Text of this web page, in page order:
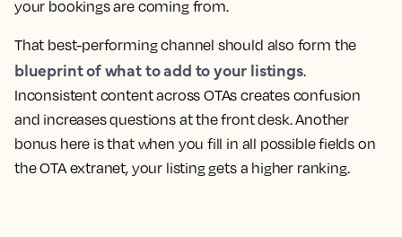
your bookings are coming from.
That best-performing channel should also form the
blueprint of what to add to your listings.
Inconsistent content across OTAs creates confusion
and increases questions at the front desk. Another
bonus here is that when you fill in all possible fields on
the OTA extranet, your listing gets a higher ranking.